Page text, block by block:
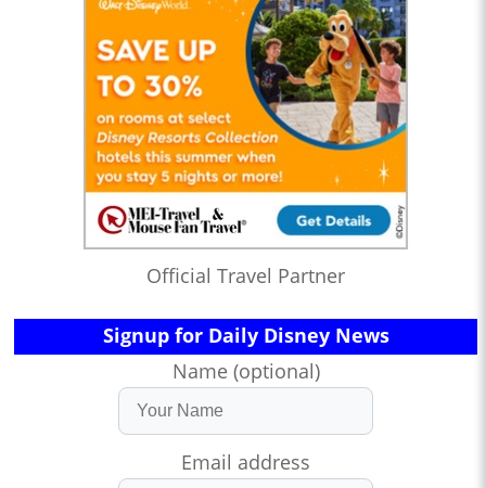
Official Travel Partner
Signup for Daily Disney News
Name (optional)
Email address